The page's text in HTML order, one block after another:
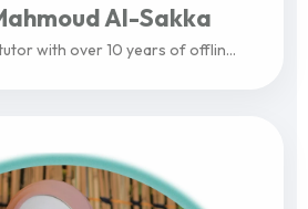
Al-Sakka
with over 10 years of offlin...